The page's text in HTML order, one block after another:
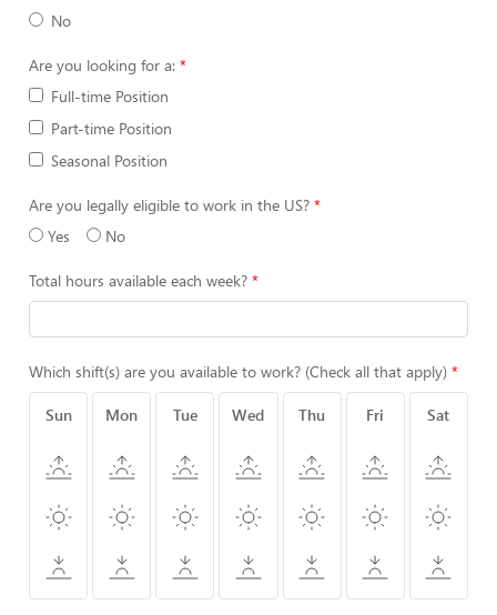
No
Are you looking for a:
Full-time Position
Part-time Position
Seasonal Position
Are you legally eligible to work in the US?
Yes
No
Total hours available each week?
Which shift(s) are you available to work? (Check all that apply)
Sun Mon Tue Wed Thu Fri Sat